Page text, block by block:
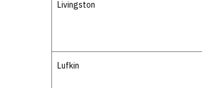
Livingston
Lufkin